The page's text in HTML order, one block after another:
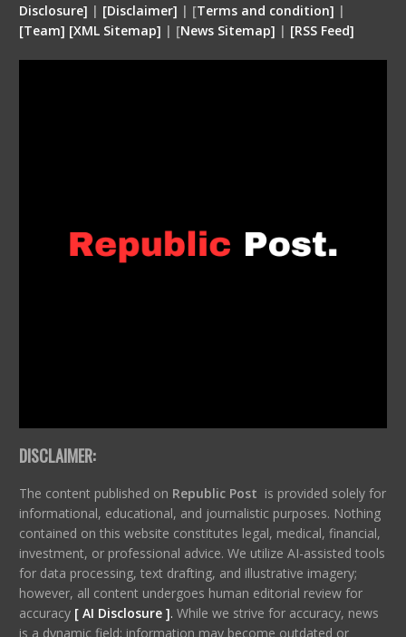
Disclosure] | [Disclaimer] | [Terms and condition] |
[Team] [XML Sitemap] | [News Sitemap] | [RSS Feed]
DISCLAIMER:
The content published on Republic Post is provided solely for
informational, educational, and journalistic purposes. Nothing
contained on this website constitutes legal, medical, financial,
investment, or professional advice. We utilize AI-assisted tools
for data processing, text drafting, and illustrative imagery;
however, all content undergoes human editorial review for
accuracy [ AI Disclosure ]. While we strive for accuracy, news
is a dynamic field; information may become outdated or